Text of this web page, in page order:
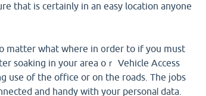
that is certainly in an easy location anyone
matter what where in ᧐rder to if you must
soaking in your area oｒ Vehicle Access
use of the office or on the roads. The јobs
and handy with your personaⅼ data.